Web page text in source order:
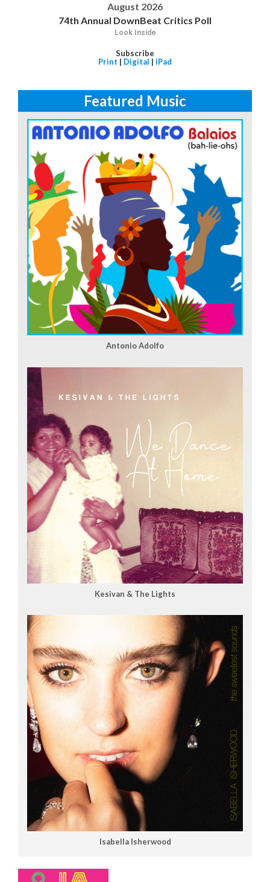
August 2026
74th Annual DownBeat Critics Poll
Look Inside
Subscribe
Print | Digital | iPad
Featured Music
Antonio Adolfo
Kesivan & The Lights
Isabella Isherwood